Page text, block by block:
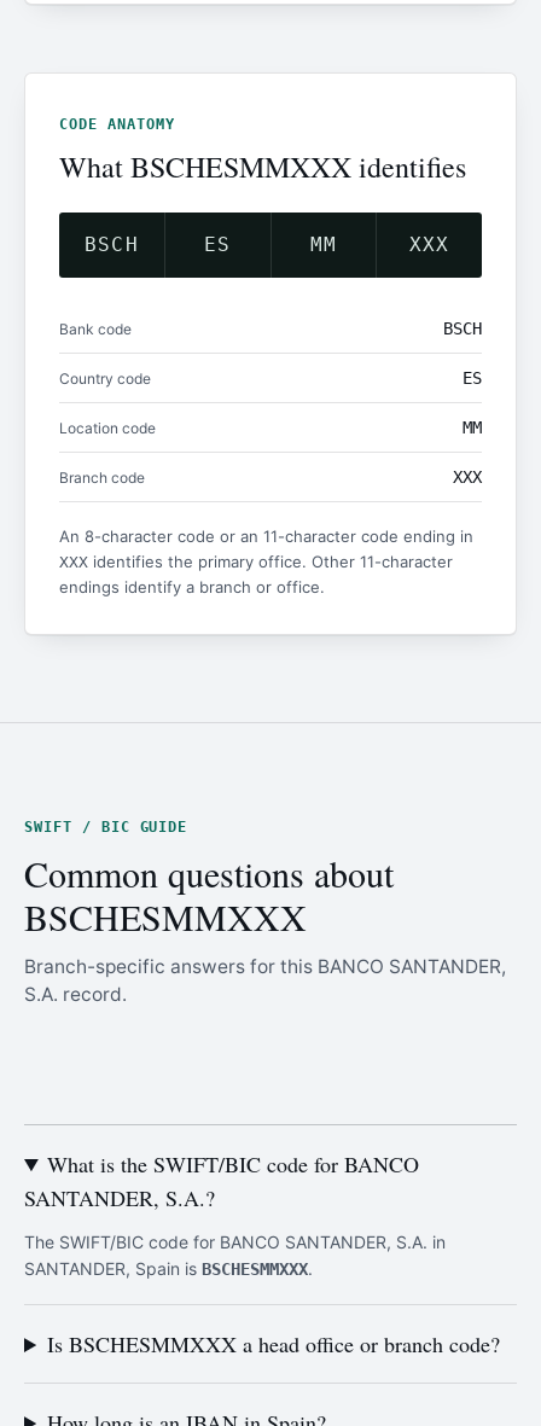
CODE ANATOMY
What BSCHESMMXXX identifies
BSCH ES MM XXX
Bank code BSCH
Country code ES
Location code MM
Branch code XXX
An 8-character code or an 11-character code ending in
XXX identifies the primary office. Other 11-character
endings identify a branch or office.
SWIFT / BIC GUIDE
Common questions about
BSCHESMMXXX
Branch-specific answers for this BANCO SANTANDER,
S.A. record.
What is the SWIFT/BIC code for BANCO
SANTANDER, S.A.?
The SWIFT/BIC code for BANCO SANTANDER, S.A. in
SANTANDER, Spain is BSCHESMMXXX.
Is BSCHESMMXXX a head office or branch code?